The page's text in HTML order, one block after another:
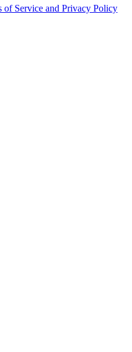
of Service and Privacy Policy